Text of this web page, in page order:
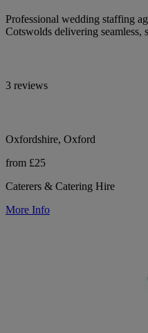
Professional wedding staffing
Cotswolds delivering seamless,
3 reviews
Oxfordshire, Oxford
from £25
Caterers & Catering Hire
More Info